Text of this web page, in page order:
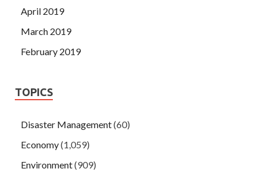
April 2019
March 2019
February 2019
TOPICS
Disaster Management(60)
Economy(1,059)
Environment(909)